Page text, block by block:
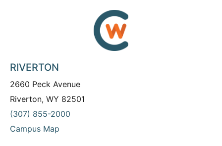
RIVERTON
2660 Peck Avenue
Riverton, WY 82501
(307) 855-2000
Campus Map